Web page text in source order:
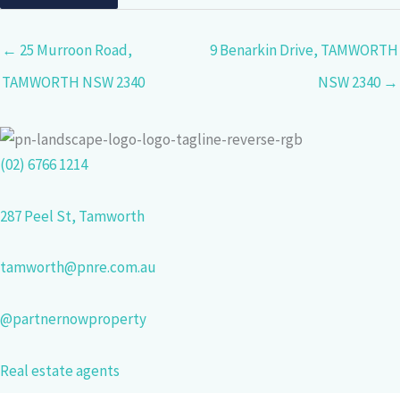
← 25 Murroon Road,
TAMWORTH NSW 2340
9 Benarkin Drive, TAMWORTH
NSW 2340 →
(02) 6766 1214
287 Peel St, Tamworth
tamworth@pnre.com.au
@partnernowproperty
Real estate agents